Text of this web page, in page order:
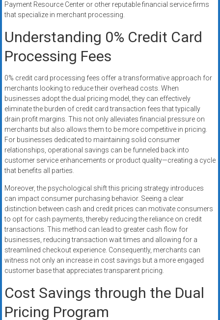
Payment Resource Center or other reputable financial service firms
that specialize in merchant processing.
Understanding 0% Credit Card
Processing Fees
0% credit card processing fees offer a transformative approach for
merchants looking to reduce their overhead costs. When
businesses adopt the dual pricing model, they can effectively
eliminate the burden of credit card transaction fees that typically
drain profit margins. This not only alleviates financial pressure on
merchants but also allows them to be more competitive in pricing.
For businesses dedicated to maintaining solid consumer
relationships, operational savings can be funneled back into
customer service enhancements or product quality—creating a cycle
that benefits all parties.
Moreover, the psychological shift this pricing strategy introduces
can impact consumer purchasing behavior. Seeing a clear
distinction between cash and credit prices can motivate consumers
to opt for cash payments, thereby reducing the reliance on credit
transactions. This method can lead to greater cash flow for
businesses, reducing transaction wait times and allowing for a
streamlined checkout experience. Consequently, merchants can
witness not only an increase in cost savings but a more engaged
customer base that appreciates transparent pricing.
Cost Savings through the Dual
Pricing Program